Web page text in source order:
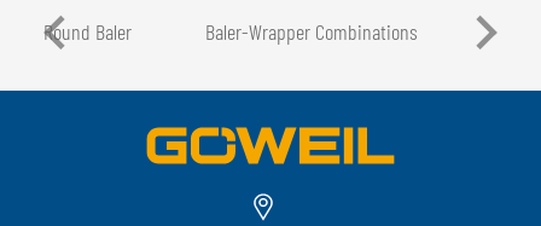
Round Baler Baler-Wrapper Combinations